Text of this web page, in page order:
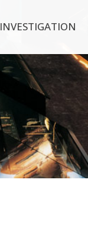
INVESTIGATION